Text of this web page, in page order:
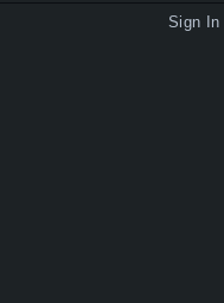
Sign In